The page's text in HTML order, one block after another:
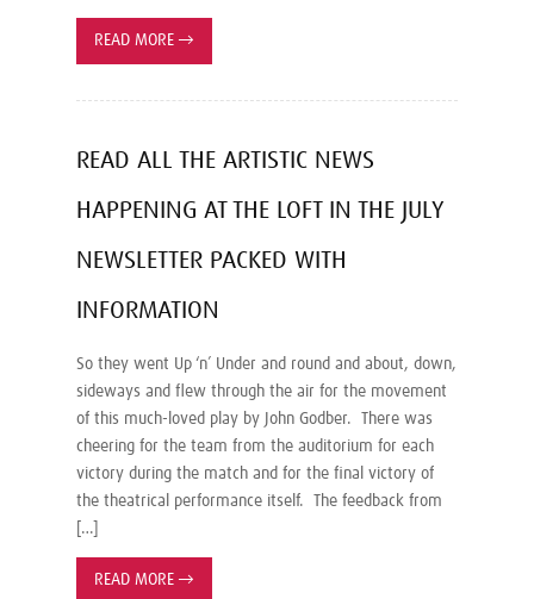
READ MORE →
READ ALL THE ARTISTIC NEWS
HAPPENING AT THE LOFT IN THE JULY
NEWSLETTER PACKED WITH
INFORMATION
So they went Up ‘n’ Under and round and about, down,
sideways and flew through the air for the movement
of this much-loved play by John Godber. There was
cheering for the team from the auditorium for each
victory during the match and for the final victory of
the theatrical performance itself. The feedback from
[…]
READ MORE →